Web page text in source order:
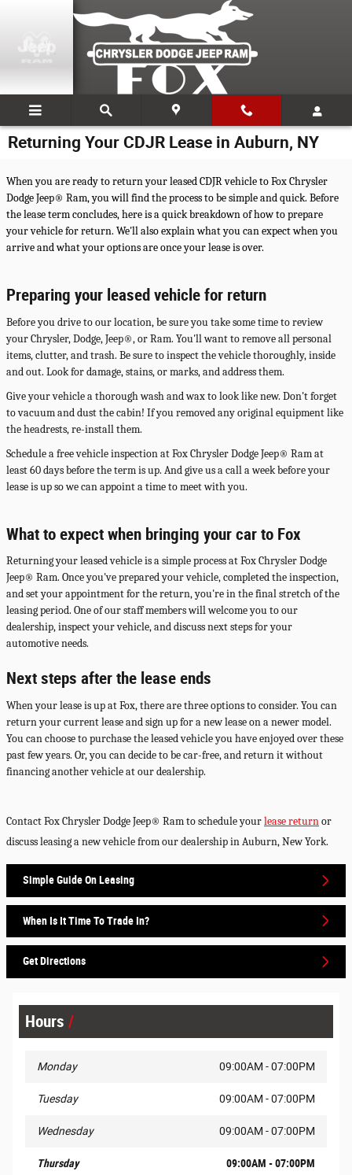
Returning Your CDJR Lease in Auburn, NY
When you are ready to return your leased CDJR vehicle to Fox Chrysler
Dodge Jeep® Ram, you will find the process to be simple and quick. Before
the lease term concludes, here is a quick breakdown of how to prepare
your vehicle for return. We'll also explain what you can expect when you
arrive and what your options are once your lease is over.
Preparing your leased vehicle for return
Before you drive to our location, be sure you take some time to review
your Chrysler, Dodge, Jeep®, or Ram. You'll want to remove all personal
items, clutter, and trash. Be sure to inspect the vehicle thoroughly, inside
and out. Look for damage, stains, or marks, and address them.
Give your vehicle a thorough wash and wax to look like new. Don't forget
to vacuum and dust the cabin! If you removed any original equipment like
the headrests, re-install them.
Schedule a free vehicle inspection at Fox Chrysler Dodge Jeep® Ram at
least 60 days before the term is up. And give us a call a week before your
lease is up so we can appoint a time to meet with you.
What to expect when bringing your car to Fox
Returning your leased vehicle is a simple process at Fox Chrysler Dodge
Jeep® Ram. Once you've prepared your vehicle, completed the inspection,
and set your appointment for the return, you're in the final stretch of the
leasing period. One of our staff members will welcome you to our
dealership, inspect your vehicle, and discuss next steps for your
automotive needs.
Next steps after the lease ends
When your lease is up at Fox, there are three options to consider. You can
return your current lease and sign up for a new lease on a newer model.
You can choose to purchase the leased vehicle you have enjoyed over these
past few years. Or, you can decide to be car-free, and return it without
financing another vehicle at our dealership.
ContactFoxChryslerDodgeJeep® Ramto schedule yourlease returnor
discuss leasing a new vehicle from our dealership inAuburn,New York.
Simple Guide On Leasing
When Is It Time To Trade In?
Get Directions
Hours
Monday 09:00AM - 07:00PM
Tuesday 09:00AM - 07:00PM
Wednesday 09:00AM - 07:00PM
Thursday 09:00AM - 07:00PM